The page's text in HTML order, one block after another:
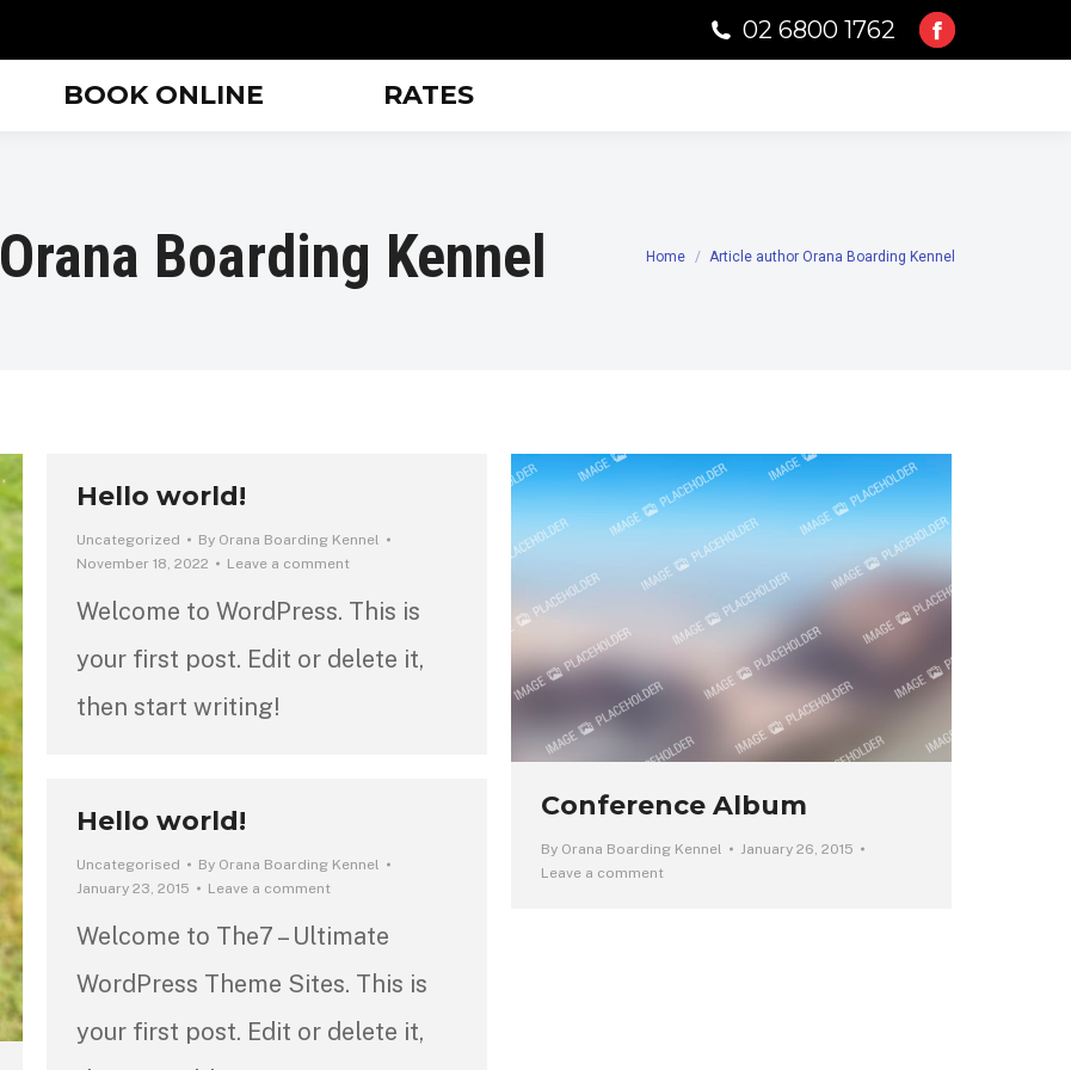
02 6800 1762
Facebook
BOOK ONLINE RATES
Orana Boarding Kennel You are here:
Home Article author Orana Boarding Kennel
Hello world!
Uncategorized By Orana Boarding Kennel
November 18, 2022
Leave a comment
Welcome to WordPress. This is
your first post. Edit or delete it,
then start writing!
Conference Album
By Orana Boarding Kennel
January 26, 2015
Leave a comment
Hello world!
Uncategorised By Orana Boarding Kennel
January 23, 2015
Leave a comment
Welcome to The7 – Ultimate
WordPress Theme Sites. This is
your first post. Edit or delete it,